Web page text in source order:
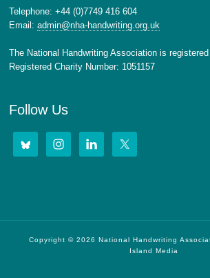
Telephone: +44 (0)7749 416 604
Email:admin@nha-handwriting.org.uk
The National Handwriting Association is
Registered Charity Number: 1051157
Follow Us
Copyright © 2026 National Handwriting
Island Media